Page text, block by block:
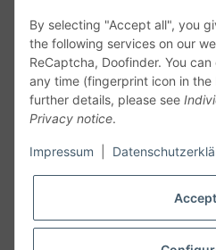
Follow Us
Cancelation
By selecting "Accept all", you
the following services on our
ReCaptcha, Doofinder. You
any time (fingerprint icon in
further details, please see
Privacy notice.
Impressum